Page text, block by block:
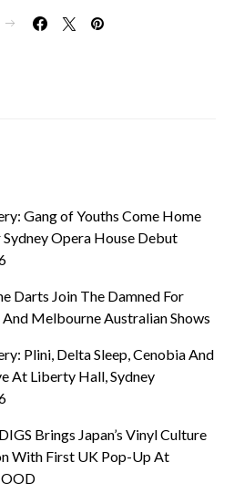
Gang of Youths Come Home
Sydney Opera House Debut
Darts Join The Damned For
Melbourne Australian Shows
Plini, Delta Sleep, Cenobia And
At Liberty Hall, Sydney
Brings Japan’s Vinyl Culture
With First UK Pop-Up At